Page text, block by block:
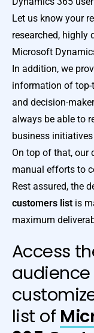
Let us know your
researched, highly
Microsoft
In addition, we
information of top-
and decision-
always be able to
business
On top of that, our
manual efforts to
Rest assured, the
customers list is
maximum
Access
list of